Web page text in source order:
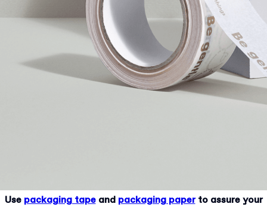
Use packaging tapeand packaging paperto assure your